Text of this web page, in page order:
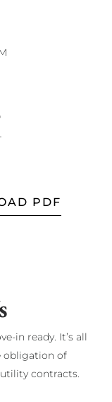
PDF
in ready. It’s all
obligation of
contracts.